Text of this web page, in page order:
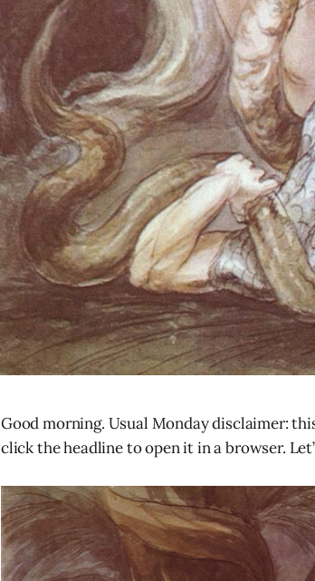
Good morning. Usual Monday disclaimer:
click the headline to open it in a browser.